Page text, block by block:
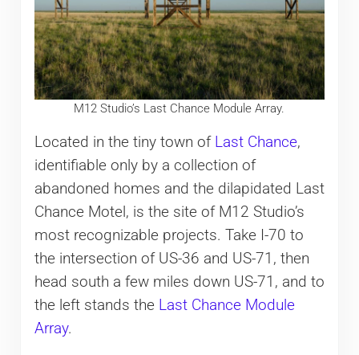
M12 Studio’s Last Chance Module Array.
Located in the tiny town of Last Chance,
identifiable only by a collection of
abandoned homes and the dilapidated Last
Chance Motel, is the site of M12 Studio’s
most recognizable projects. Take I-70 to
the intersection of US-36 and US-71, then
head south a few miles down US-71, and to
the left stands the Last Chance Module
Array.